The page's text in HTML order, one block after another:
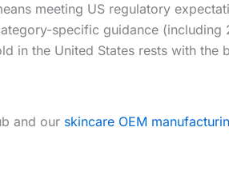
meeting US regulatory
specific guidance (including
in the United States rests with the
and our skincare OEM